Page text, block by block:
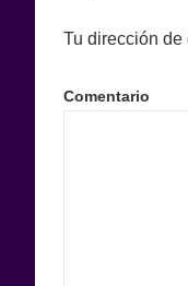
Tu dirección de
Comentario